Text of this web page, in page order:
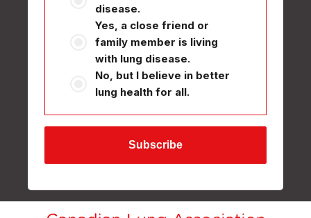
disease.
Yes, a close friend or
family member is living
with lung disease.
No, but I believe in better
lung health for all.